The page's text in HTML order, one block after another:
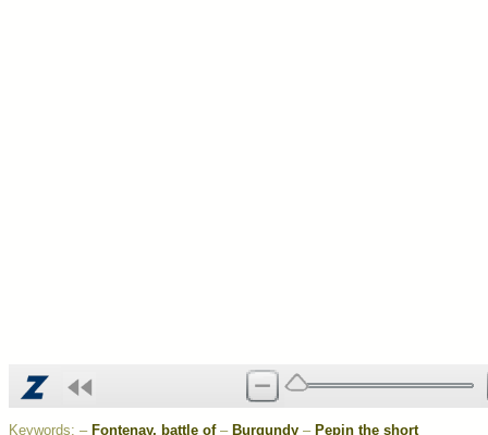
Keywords: – Fontenay, battle of– Burgundy – Pepin the short